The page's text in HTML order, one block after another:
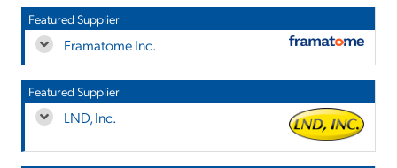
Featured Supplier
Framatome Inc.
Featured Supplier
LND, Inc.